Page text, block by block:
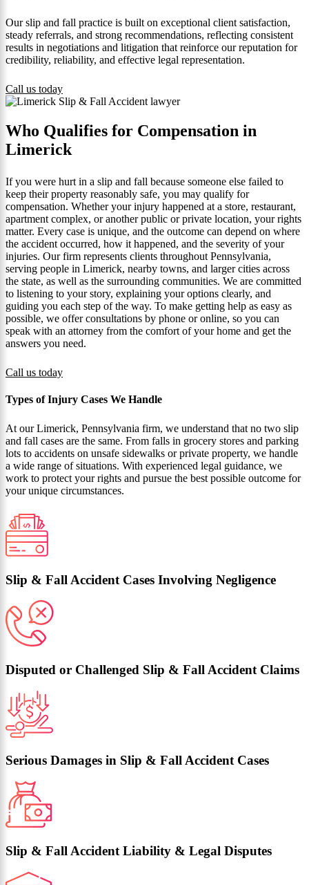
Our slip and fall practice is built on exceptional client satisfaction,
steady referrals, and strong recommendations, reflecting consistent
results in negotiations and litigation that reinforce our reputation for
credibility, reliability, and effective legal representation.
Call us today
Who Qualifies for Compensation in
Limerick
If you were hurt in a slip and fall because someone else failed to
keep their property reasonably safe, you may qualify for
compensation. Whether your injury happened at a store, restaurant,
apartment complex, or another public or private location, your rights
matter. Every case is unique, and the outcome can depend on where
the accident occurred, how it happened, and the severity of your
injuries. Our firm represents clients throughout Pennsylvania,
serving people in Limerick, nearby towns, and larger cities across
the state, as well as the surrounding communities. We are committed
to listening to your story, explaining your options clearly, and
guiding you each step of the way. To make getting help as easy as
possible, we offer consultations by phone or online, so you can
speak with an attorney from the comfort of your home and get the
answers you need.
Call us today
Types of Injury Cases We Handle
At our Limerick, Pennsylvania firm, we understand that no two slip
and fall cases are the same. From falls in grocery stores and parking
lots to accidents on unsafe sidewalks or private property, we handle
a wide range of situations. With experienced legal guidance, we
work to protect your rights and pursue the best possible outcome for
your unique circumstances.
Slip & Fall Accident Cases Involving Negligence
Disputed or Challenged Slip & Fall Accident Claims
Serious Damages in Slip & Fall Accident Cases
Slip & Fall Accident Liability & Legal Disputes